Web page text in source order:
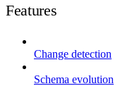
Features
Change detection
Schema evolution